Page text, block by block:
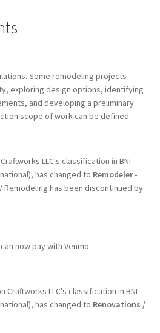
Some remodeling projects
exploring design options, identifying
and developing a preliminary
scope of work can be defined.
LLC's classification in BNI
has changed to Remodeler -
Remodeling has been discontinued by
now pay with Venmo.
Craftworks LLC's classification in BNI
has changed to Renovations /